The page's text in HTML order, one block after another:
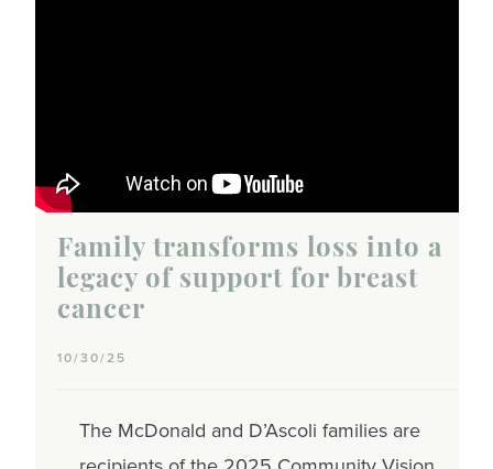
Family transforms loss into a
legacy of support for breast
cancer
10/30/25
The McDonald and D’Ascoli families are